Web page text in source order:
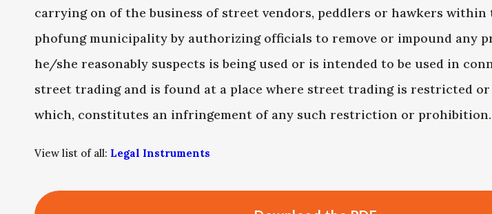
carrying on of the business of street vendors, peddlers or hawkers
phofung municipality by authorizing officials to remove or impound any
he/she reasonably suspects is being used or is intended to be used in
street trading and is found at a place where street trading is restricted
which, constitutes an infringement of any such restriction or prohibition.
View list of all: Legal Instruments